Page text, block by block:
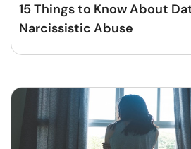
15 Things to Know About
Narcissistic Abuse